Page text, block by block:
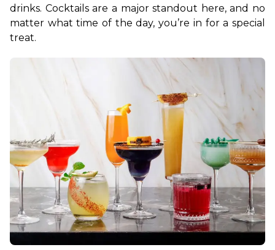
drinks. Cocktails are a major standout here, and no
matter what time of the day, you’re in for a special
treat.